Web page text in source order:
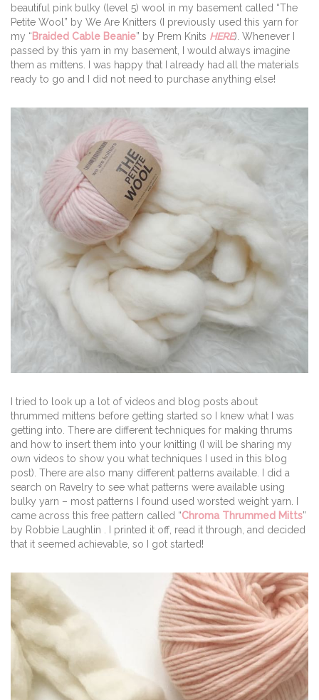
beautiful pink bulky (level 5) wool in my basement called “The
Petite Wool” by We Are Knitters (I previously used this yarn for
my “Braided Cable Beanie” by Prem Knits HERE). Whenever I
passed by this yarn in my basement, I would always imagine
them as mittens. I was happy that I already had all the materials
ready to go and I did not need to purchase anything else!
I tried to look up a lot of videos and blog posts about
thrummed mittens before getting started so I knew what I was
getting into. There are different techniques for making thrums
and how to insert them into your knitting (I will be sharing my
own videos to show you what techniques I used in this blog
post). There are also many different patterns available. I did a
search on Ravelry to see what patterns were available using
bulky yarn – most patterns I found used worsted weight yarn. I
came across this free pattern called “Chroma Thrummed Mitts”
by Robbie Laughlin . I printed it off, read it through, and decided
that it seemed achievable, so I got started!